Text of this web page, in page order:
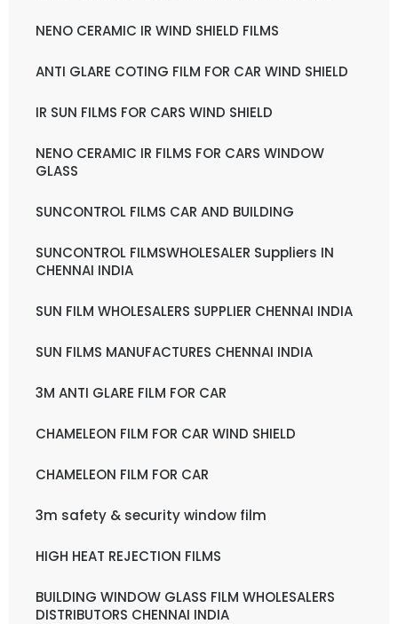
NENO CERAMIC IR WIND SHIELD FILMS
ANTI GLARE COTING FILM FOR CAR WIND SHIELD
IR SUN FILMS FOR CARS WIND SHIELD
NENO CERAMIC IR FILMS FOR CARS WINDOW
GLASS
SUNCONTROL FILMS CAR AND BUILDING
SUNCONTROL FILMSWHOLESALER Suppliers IN
CHENNAI INDIA
SUN FILM WHOLESALERS SUPPLIER CHENNAI INDIA
SUN FILMS MANUFACTURES CHENNAI INDIA
3M ANTI GLARE FILM FOR CAR
CHAMELEON FILM FOR CAR WIND SHIELD
CHAMELEON FILM FOR CAR
3m safety & security window film
HIGH HEAT REJECTION FILMS
BUILDING WINDOW GLASS FILM WHOLESALERS
DISTRIBUTORS CHENNAI INDIA